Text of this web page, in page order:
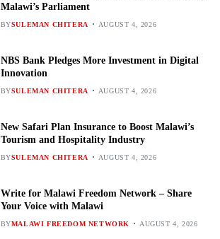
Malawi’s Parliament
BYSULEMAN CHITERA AUGUST 4, 2026
NBS Bank Pledges More Investment in Digital
Innovation
BYSULEMAN CHITERA AUGUST 4, 2026
New Safari Plan Insurance to Boost Malawi’s
Tourism and Hospitality Industry
BYSULEMAN CHITERA AUGUST 4, 2026
Write for Malawi Freedom Network – Share
Your Voice with Malawi
BYMALAWI FREEDOM NETWORK AUGUST 4, 2026